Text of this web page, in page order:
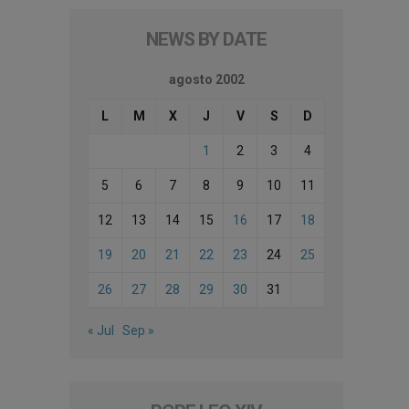
NEWS BY DATE
agosto 2002
L M X J V S D
1 2 3 4
5 6 7 8 9 10 11
12 13 14 15 16 17 18
19 20 21 22 23 24 25
26 27 28 29 30 31
« Jul Sep »